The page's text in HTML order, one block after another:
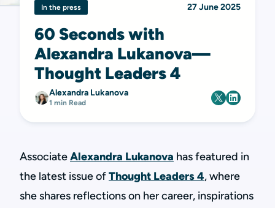
In the press 27 June 2025
60 Seconds with
Alexandra Lukanova—
Thought Leaders 4
Alexandra Lukanova
1 min Read
AssociateAlexandra Lukanova has featured in
the latest issue ofThought Leaders 4, where
she shares reflections on her career, inspirations